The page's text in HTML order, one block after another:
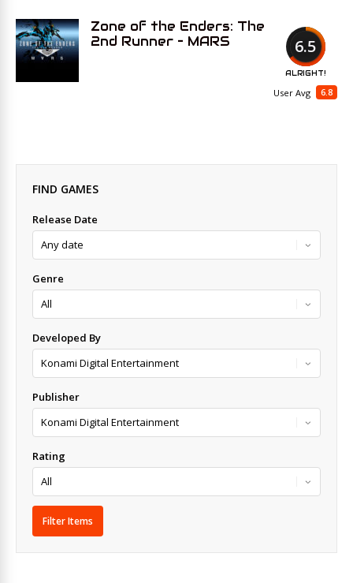
6.5
ALRIGHT!
6.8
User Avg
Zone of the Enders: The
2nd Runner – MARS
FIND GAMES
Release Date
Genre
Developed By
Publisher
Rating